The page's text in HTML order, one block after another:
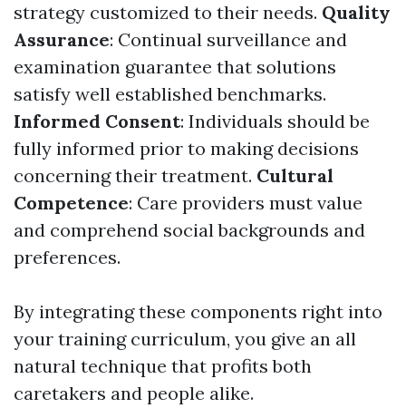
strategy customized to their needs. Quality
Assurance: Continual surveillance and
examination guarantee that solutions
satisfy well established benchmarks.
Informed Consent: Individuals should be
fully informed prior to making decisions
concerning their treatment. Cultural
Competence: Care providers must value
and comprehend social backgrounds and
preferences.
By integrating these components right into
your training curriculum, you give an all
natural technique that profits both
caretakers and people alike.